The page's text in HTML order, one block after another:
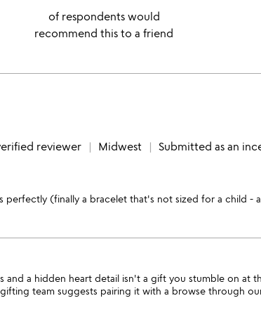
of respondents would
recommend this to a friend
reviewer Midwest Submitted as an
(finally a bracelet that's not sized for a child -
and a hidden heart detail isn't a gift you stumble on at
team suggests pairing it with a browse through